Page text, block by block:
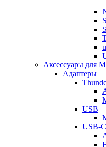
Аксессуары для
Адаптеры
USB
USB-C